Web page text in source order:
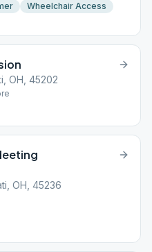
Wheelchair Access
OH, 45202
OH, 45236